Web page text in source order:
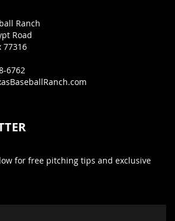
Ranch
Road
77316
6762
for free pitching tips and exclusive